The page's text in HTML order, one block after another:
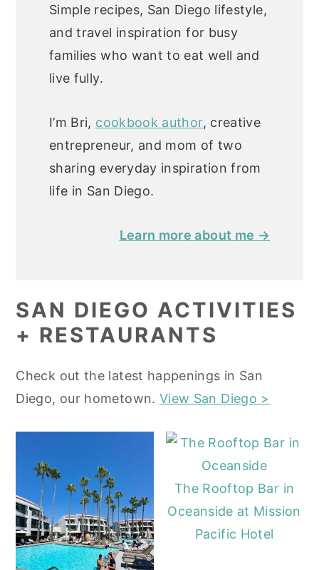
Simple recipes, San Diego lifestyle,
and travel inspiration for busy
families who want to eat well and
live fully.
I’m Bri, cookbook author, creative
entrepreneur, and mom of two
sharing everyday inspiration from
life in San Diego.
Learn more about me →
SAN DIEGO ACTIVITIES
+ RESTAURANTS
Check out the latest happenings in San
Diego, our hometown. View San Diego >
The Rooftop Bar in
Oceanside at Mission
Pacific Hotel